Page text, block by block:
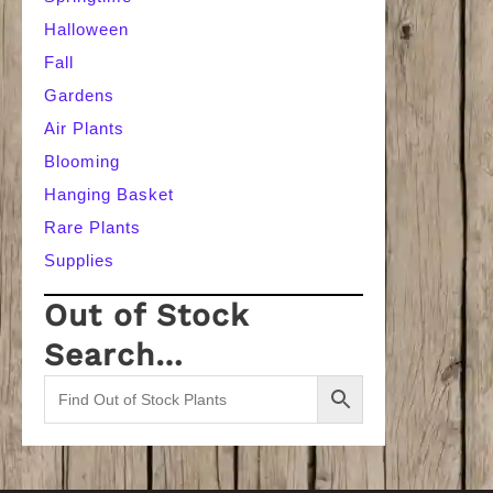
Halloween
Fall
Gardens
Air Plants
Blooming
Hanging Basket
Rare Plants
Supplies
Out of Stock
Search…